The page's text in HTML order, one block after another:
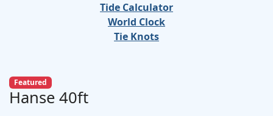
Tide Calculator
World Clock
Tie Knots
Featured
Hanse 40ft